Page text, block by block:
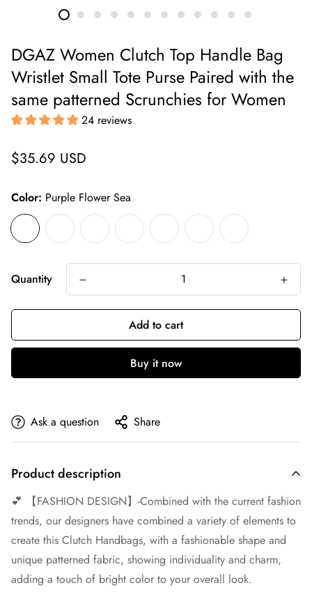
DGAZ Women Clutch Top Handle Bag
Wristlet Small Tote Purse Paired with the
same patterned Scrunchies for Women
24 reviews
Regular
$35.69 USD
Color: Purple Flower Sea
Quantity
Add to cart
Buy it now
Ask a question Share
Product description
💕 【FASHION DESIGN】-Combined with the current fashion
trends, our designers have combined a variety of elements to
create this Clutch Handbags, with a fashionable shape and
unique patterned fabric, showing individuality and charm,
adding a touch of bright color to your overall look.